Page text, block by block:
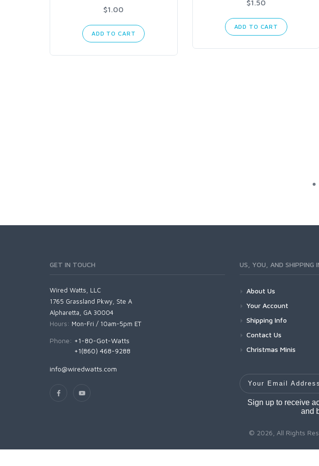
$1.00
ADD TO CART
$1.50
ADD TO CART
GET IN TOUCH
Wired Watts, LLC
1765 Grassland Pkwy, Ste A
Alpharetta, GA 30004
Hours: Mon-Fri / 10am-5pm ET
Phone: +1-80-Got-Watts
+1(860) 468-9288
info@wiredwatts.com
US, YOU, AND SHIPPING
About Us
Your Account
Shipping Info
Contact Us
Christmas Minis
Your Email Address
Sign up to receive
and
© 2026, All Rights